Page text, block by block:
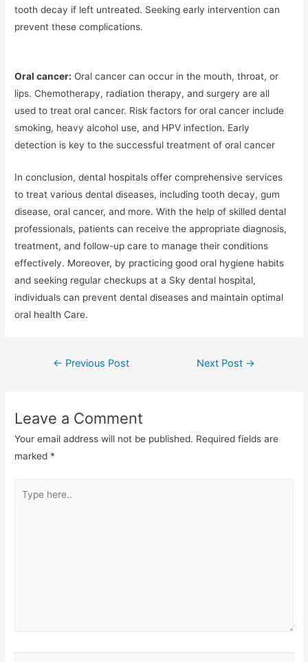
tooth decay if left untreated. Seeking early intervention can
prevent these complications.
Oral cancer: Oral cancer can occur in the mouth, throat, or
lips. Chemotherapy, radiation therapy, and surgery are all
used to treat oral cancer. Risk factors for oral cancer include
smoking, heavy alcohol use, and HPV infection. Early
detection is key to the successful treatment of oral cancer
In conclusion, dental hospitals offer comprehensive services
to treat various dental diseases, including tooth decay, gum
disease, oral cancer, and more. With the help of skilled dental
professionals, patients can receive the appropriate diagnosis,
treatment, and follow-up care to manage their conditions
effectively. Moreover, by practicing good oral hygiene habits
and seeking regular checkups at a Sky dental hospital,
individuals can prevent dental diseases and maintain optimal
oral health Care.
← Previous Post Next Post →
Leave a Comment
Your email address will not be published. Required fields are
marked *